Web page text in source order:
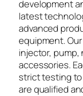
development
latest
advanced
equipment.
injector,
accessories.
strict testing
are qualified